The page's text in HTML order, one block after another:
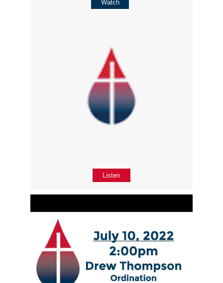
Watch
Listen